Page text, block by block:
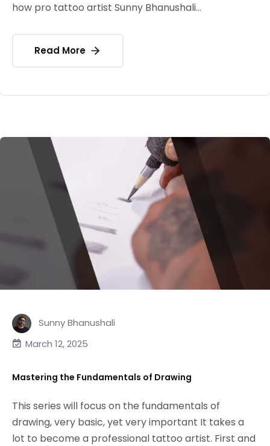
how pro tattoo artist Sunny Bhanushali...
Read More
Sunny Bhanushali
March 12, 2025
Mastering the Fundamentals of Drawing
This series will focus on the fundamentals of
drawing, very basic, yet very important It takes a
lot to become a professional tattoo artist. First and